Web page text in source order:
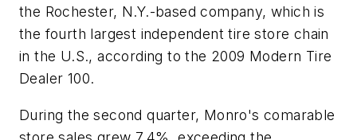
the Rochester, N.Y.-based company, which is
the fourth largest independent tire store chain
in the U.S., according to the 2009 Modern Tire
Dealer 100.
During the second quarter, Monro's comarable